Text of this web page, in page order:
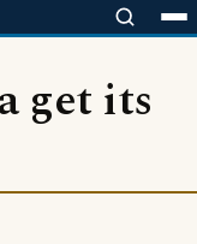
get its